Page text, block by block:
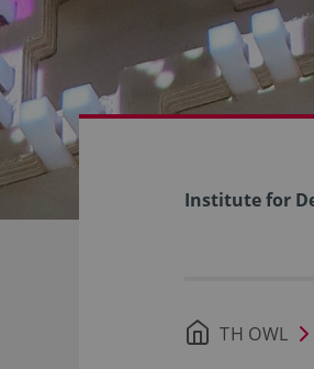
Institute for
TH OWL